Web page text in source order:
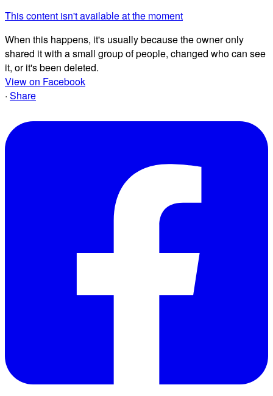
This content isn't available at the moment
When this happens, it's usually because the owner only
shared it with a small group of people, changed who can see
it, or it's been deleted.
View on Facebook
· Share